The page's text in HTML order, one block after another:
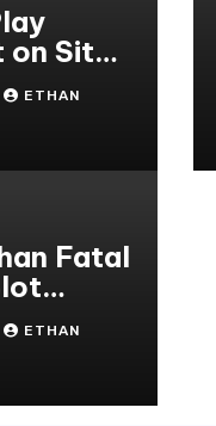
Situs
Win
,
ETHAN
Fatal
Harus
diETHAN